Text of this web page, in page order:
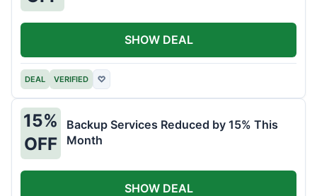
DEAL VERIFIED ♡
SHOW DEAL
15%
OFF
Backup Services Reduced by 15% This
Month
SHOW DEAL